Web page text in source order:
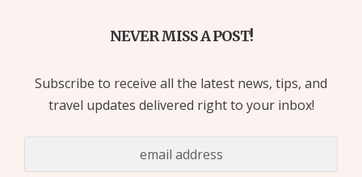
NEVER MISS A POST!
Subscribe to receive all the latest news, tips, and
travel updates delivered right to your inbox!